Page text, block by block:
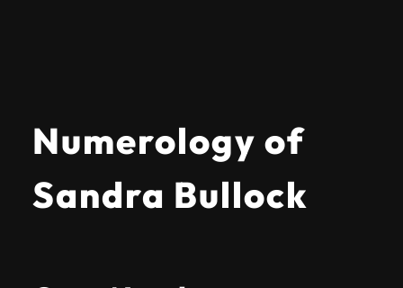
Numerology of
Sandra Bullock